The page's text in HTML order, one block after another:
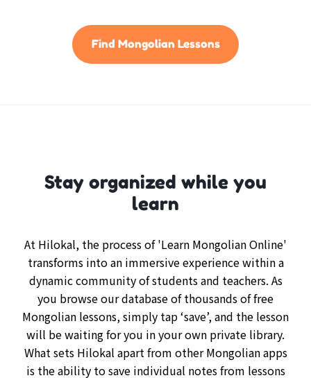
Find Mongolian Lessons
Stay organized while you
learn
At Hilokal, the process of 'Learn Mongolian Online'
transforms into an immersive experience within a
dynamic community of students and teachers. As
you browse our database of thousands of free
Mongolian lessons, simply tap ‘save’, and the lesson
will be waiting for you in your own private library.
What sets Hilokal apart from other Mongolian apps
is the ability to save individual notes from lessons